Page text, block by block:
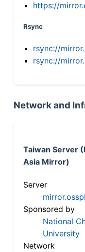
https://
Rsync
rsync://
rsync://
Network and
Taiwan Server
Asia Mirror)
Server
Sponsored by
National
University
Network